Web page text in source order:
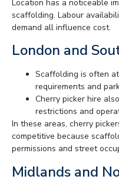
Location has a noticeable
scaffolding. Labour
demand all influence cost.
London and
Scaffolding is often
requirements and
Cherry picker hire
restrictions and
In these areas, cherry
competitive because
permissions and street
Midlands and